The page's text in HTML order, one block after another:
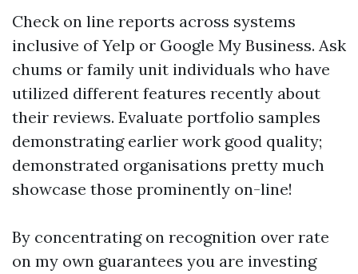
Check on line reports across systems
inclusive of Yelp or Google My Business. Ask
chums or family unit individuals who have
utilized different features recently about
their reviews. Evaluate portfolio samples
demonstrating earlier work good quality;
demonstrated organisations pretty much
showcase those prominently on-line!
By concentrating on recognition over rate
on my own guarantees you are investing